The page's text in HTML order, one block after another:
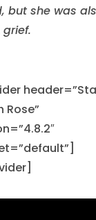
but she was
Rose”